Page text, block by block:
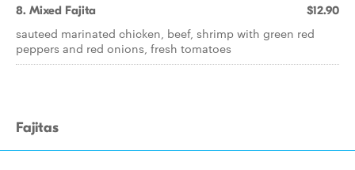
8. Mixed Fajita $12.90
sauteed marinated chicken, beef, shrimp with green red
peppers and red onions, fresh tomatoes
Fajitas